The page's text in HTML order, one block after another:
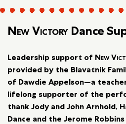
New VictoryDance
Leadership support of New
provided by the Blavatnik
of Dawdie Appelson—a
lifelong supporter of the
thank Jody and John Arnhold,
Dance and the Jerome